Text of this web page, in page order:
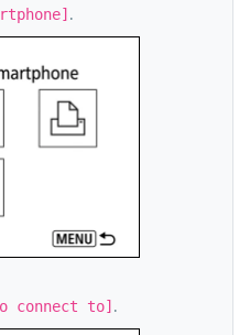
.
connect to] .